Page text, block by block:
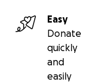
Easy
Donate
quickly
and
easily